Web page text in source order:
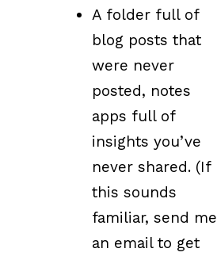
A folder full of
blog posts that
were never
posted, notes
apps full of
insights you’ve
never shared. (If
this sounds
familiar, send me
an email to get